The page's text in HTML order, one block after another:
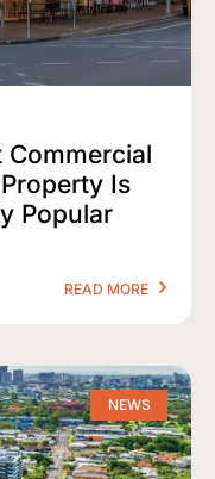
Commercial
Is
Popular
READ MORE
NEWS